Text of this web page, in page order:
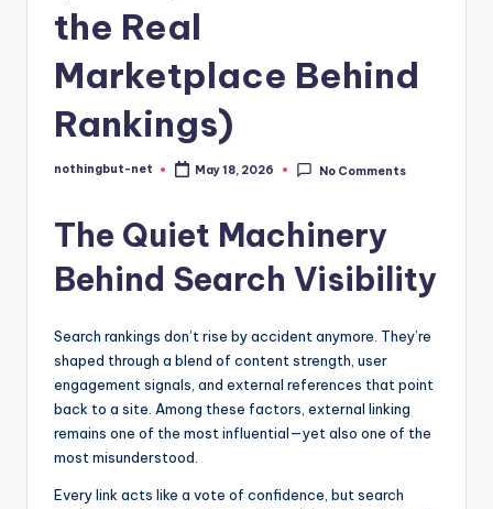
the Real
Marketplace Behind
Rankings)
Posted
nothingbut-net May 18, 2026 No Comments
The Quiet Machinery
Behind Search Visibility
Search rankings don’t rise by accident anymore. They’re
shaped through a blend of content strength, user
engagement signals, and external references that point
back to a site. Among these factors, external linking
remains one of the most influential—yet also one of the
most misunderstood.
Every link acts like a vote of confidence, but search